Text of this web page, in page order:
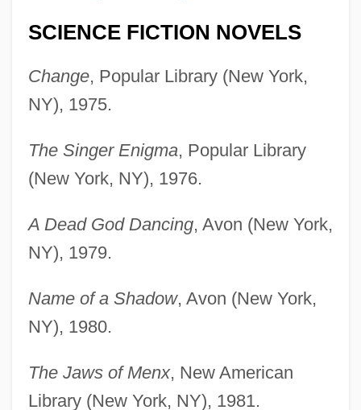
SCIENCE FICTION NOVELS
Change, Popular Library (New York,
NY), 1975.
The Singer Enigma, Popular Library
(New York, NY), 1976.
A Dead God Dancing, Avon (New York,
NY), 1979.
Name of a Shadow, Avon (New York,
NY), 1980.
The Jaws of Menx, New American
Library (New York, NY), 1981.